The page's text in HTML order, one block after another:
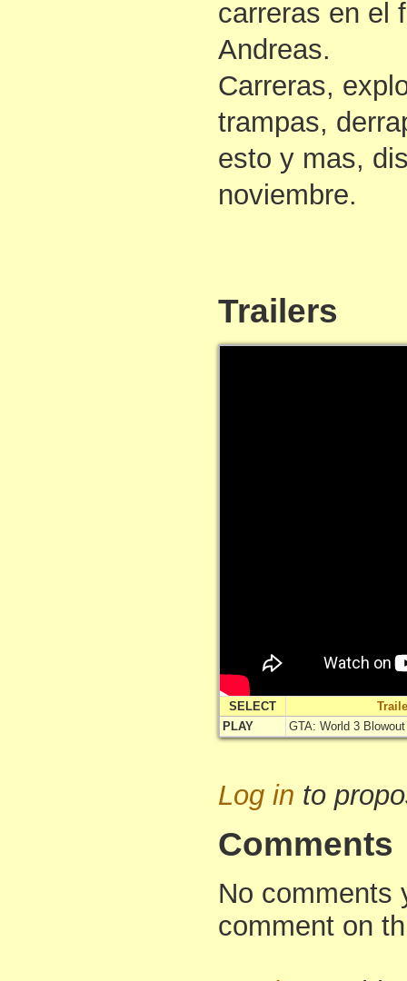
carreras en el
Andreas.
Carreras,
trampas,
esto y mas,
noviembre.
Trailers
SELECT
PLAY
GTA: World 3
Log in to
Comments
No comments
comment on